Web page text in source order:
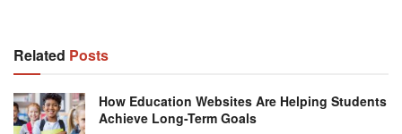
Related Posts
How Education Websites Are Helping Students
Achieve Long-Term Goals